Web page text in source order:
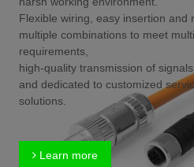
Flexible wiring, easy insertion and
multiple combinations to meet
requirements,
high-quality transmission of
and dedicated to customized
solutions.
Learn more